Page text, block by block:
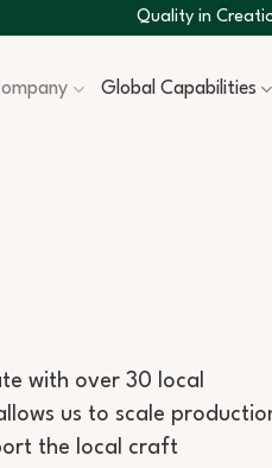
Quality in
Global Capabilities
with over 30 local
us to scale
the local craft